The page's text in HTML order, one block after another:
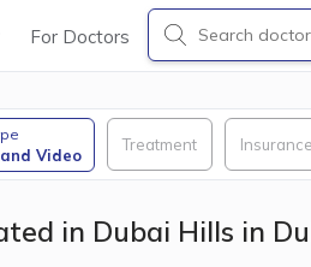
For Doctors
Video
Treatment Insurance
in Dubai Hills in